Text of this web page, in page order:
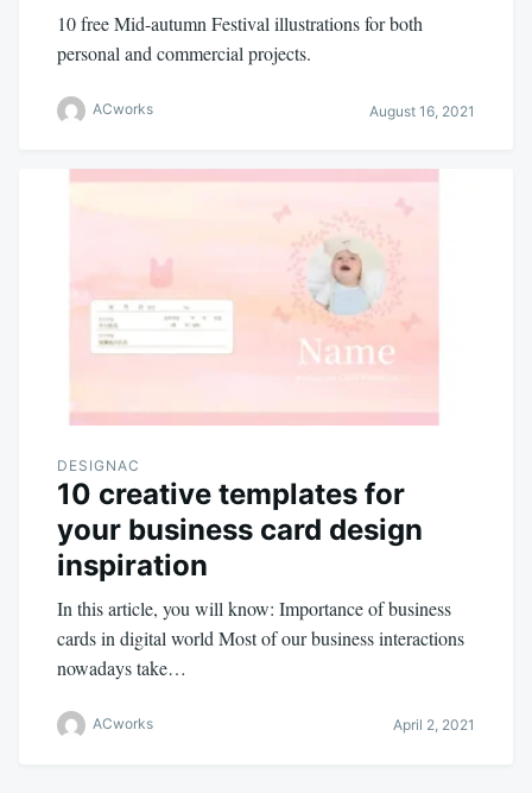
10 free Mid-autumn Festival illustrations for both
personal and commercial projects.
ACworks August 16, 2021
DESIGNAC
10 creative templates for
your business card design
inspiration
In this article, you will know: Importance of business
cards in digital world Most of our business interactions
nowadays take…
ACworks April 2, 2021